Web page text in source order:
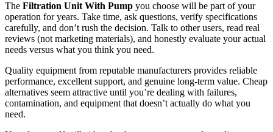
The Filtration Unit With Pump you choose will be part of your
operation for years. Take time, ask questions, verify specifications
carefully, and don’t rush the decision. Talk to other users, read real
reviews (not marketing materials), and honestly evaluate your actual
needs versus what you think you need.
Quality equipment from reputable manufacturers provides reliable
performance, excellent support, and genuine long-term value. Cheap
alternatives seem attractive until you’re dealing with failures,
contamination, and equipment that doesn’t actually do what you
need.